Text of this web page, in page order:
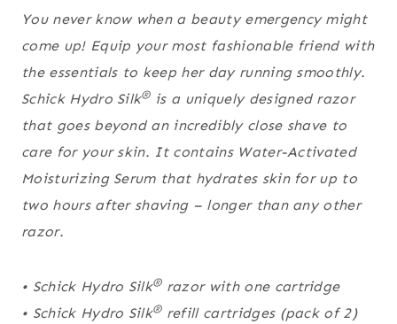
You never know when a beauty emergency might
come up! Equip your most fashionable friend with
the essentials to keep her day running smoothly.
Schick Hydro Silk®is a uniquely designed razor
that goes beyond an incredibly close shave to
care for your skin. It contains Water-Activated
Moisturizing Serum that hydrates skin for up to
two hours after shaving – longer than any other
razor.
• Schick Hydro Silk®razor with one cartridge
• Schick Hydro Silk®refill cartridges (pack of 2)